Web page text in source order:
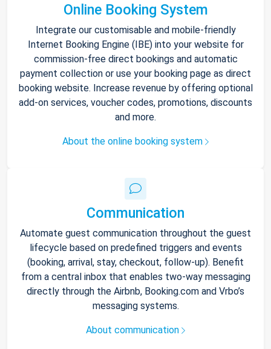
Online Booking System
Integrate our customisable and mobile-friendly
Internet Booking Engine (IBE) into your website for
commission-free direct bookings and automatic
payment collection or use your booking page as direct
booking website. Increase revenue by offering optional
add-on services, voucher codes, promotions, discounts
and more.
About the online booking system
Communication
Automate guest communication throughout the guest
lifecycle based on predefined triggers and events
(booking, arrival, stay, checkout, follow-up). Benefit
from a central inbox that enables two-way messaging
directly through the Airbnb, Booking.com and Vrbo’s
messaging systems.
About communication